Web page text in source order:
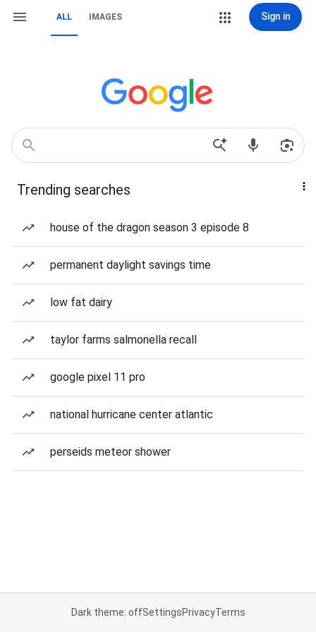
ALL IMAGES Sign in
Trending searches
house of the dragon season 3 episode 8
permanent daylight savings time
low fat dairy
taylor farms salmonella recall
google pixel 11 pro
national hurricane center atlantic
perseids meteor shower
Dark theme: offSettingsPrivacyTerms